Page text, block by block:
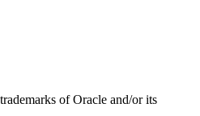
of Oracle and/or its